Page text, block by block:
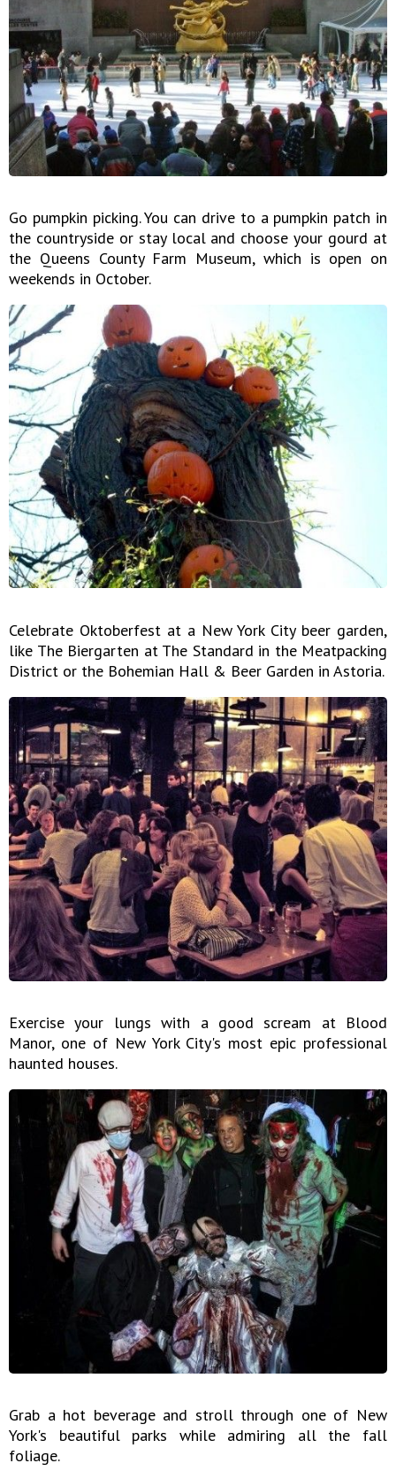
Go pumpkin picking. You can drive to a pumpkin patch in
the countryside or stay local and choose your gourd at
the Queens County Farm Museum, which is open on
weekends in October.
Celebrate Oktoberfest at a New York City beer garden,
like The Biergarten at The Standard in the Meatpacking
District or the Bohemian Hall & Beer Garden in Astoria.
Exercise your lungs with a good scream at Blood
Manor, one of New York City's most epic professional
haunted houses.
Grab a hot beverage and stroll through one of New
York's beautiful parks while admiring all the fall
foliage.